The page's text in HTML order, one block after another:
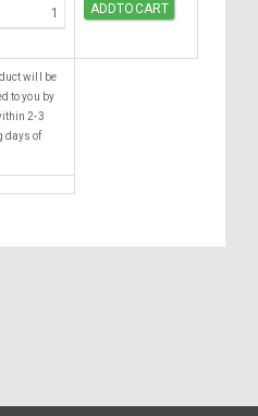
will be
to you by
2-3
days of